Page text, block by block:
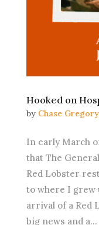
Hooked on
by Chase Gregory
In early March
that The
Red Lobster
to where I grew
arrival of a Red
big news and a...